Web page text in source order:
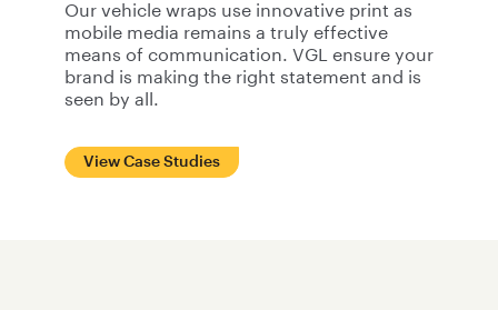
Our vehicle wraps use innovative print as
mobile media remains a truly effective
means of communication. VGL ensure your
brand is making the right statement and is
seen by all.
View Case Studies